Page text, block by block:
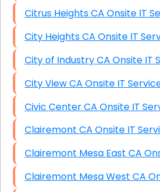
Citrus Heights CA Onsite
City Heights CA Onsite IT
City of Industry CA
City View CA Onsite IT
Civic Center CA Onsite IT
Clairemont CA Onsite IT
Clairemont
Clairemont